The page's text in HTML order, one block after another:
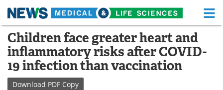
Skip
content
Medical Home Life Sciences Home
About Functional Food
News
Children face greater heart and
inflammatory risks after COVID-
19 infection than vaccination
Download PDF Copy